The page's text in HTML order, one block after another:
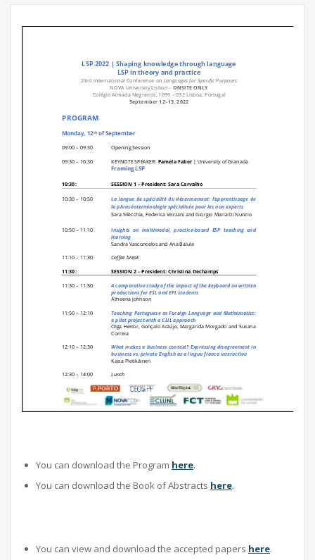
You can download the Program here.
You can download the Book of Abstracts here.
You can view and download the accepted papers here.